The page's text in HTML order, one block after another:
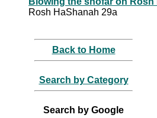
Rosh HaShanah 29a
Back to Home
Search by Category
Search by Google